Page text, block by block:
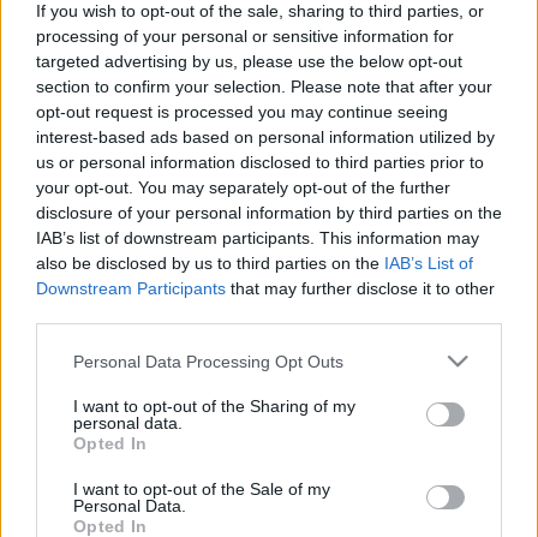
If you wish to opt-out of the sale, sharing to third parties, or
processing of your personal or sensitive information for
targeted advertising by us, please use the below opt-out
section to confirm your selection. Please note that after your
opt-out request is processed you may continue seeing
interest-based ads based on personal information utilized by
us or personal information disclosed to third parties prior to
your opt-out. You may separately opt-out of the further
disclosure of your personal information by third parties on the
IAB’s list of downstream participants. This information may
also be disclosed by us to third parties on the IAB’s List of
Downstream Participants that may further disclose it to other
Please note that this website/app uses one or more Google
not limited to your visit or usage behaviour. You may click to
grant or deny consent to Google and its third-party tags to
use your data for below specified purposes in below Google
consent section.
Personal Data Processing Opt Outs
I want to opt-out of the Sharing of my
personal data.
Opted In
I want to opt-out of the Sale of my
Personal Data.
Opted In
00:22:37
19.06.2026 Latvijas
labums 2. daļa
19. jūnijs
00:22:23
19.06.2026 Latvijas
labums 1. daļa
19. jūnijs
00:22:53
12. jūnijs
00:22:20
12. jūnijs